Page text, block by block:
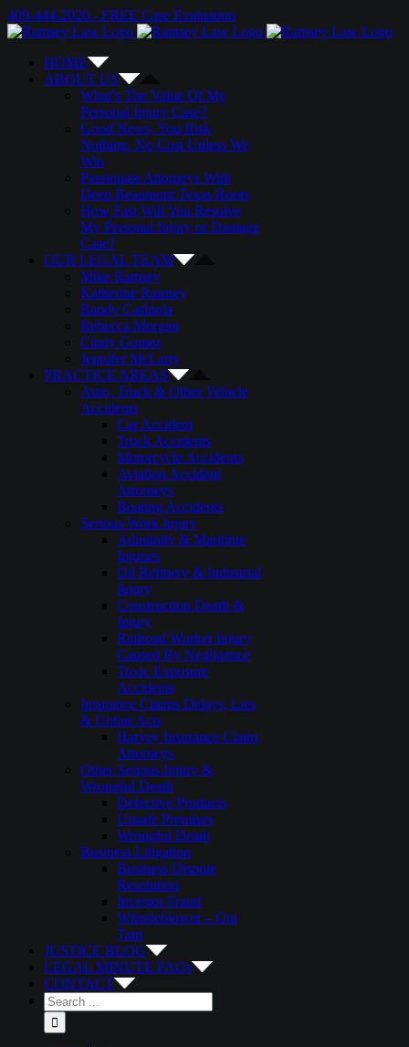
Skip
to
Email
Twitter
Google+
Facebook
409-444-2020 - FREE Case Evaluation
HOME
ABOUT US
What’s The Value Of My
Personal Injury Case?
Good News, You Risk
Nothing, No Cost Unless We
Win
Passionate Attorneys With
Deep Beaumont Texas Roots
How Fast Will You Resolve
My Personal Injury or Damage
Case?
OUR LEGAL TEAM
Mike Ramsey
Katherine Ramsey
Randy Cashiola
Rebecca Morgan
Cindy Gomez
Jennifer McLarty
PRACTICE AREAS
Auto, Truck & Other Vehicle
Accidents
Car Accident
Truck Accidents
Motorcycle Accidents
Aviation Accident
Attorneys
Boating Accidents
Serious Work Injury
Admiralty & Maritime
Injuries
Oil Refinery & Industrial
Injury
Construction Death &
Injury
Railroad Worker Injury
Caused By Negligence
Toxic Exposure
Accidents
Insurance Claims Delays, Lies
& Unfair Acts
Harvey Insurance Claim
Attorneys
Other Serious Injury &
Wrongful Death
Defective Products
Unsafe Premises
Wrongful Death
Business Litigation
Business Dispute
Resolution
Investor Fraud
Whistleblower – Qui
Tam
JUSTICE BLOG
LEGAL MINUTE FAQs
CONTACT
Search
for: